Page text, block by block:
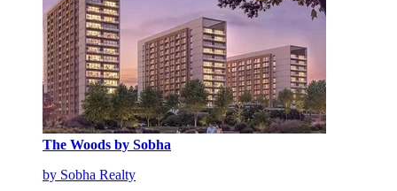
The Woods by Sobha
by Sobha Realty